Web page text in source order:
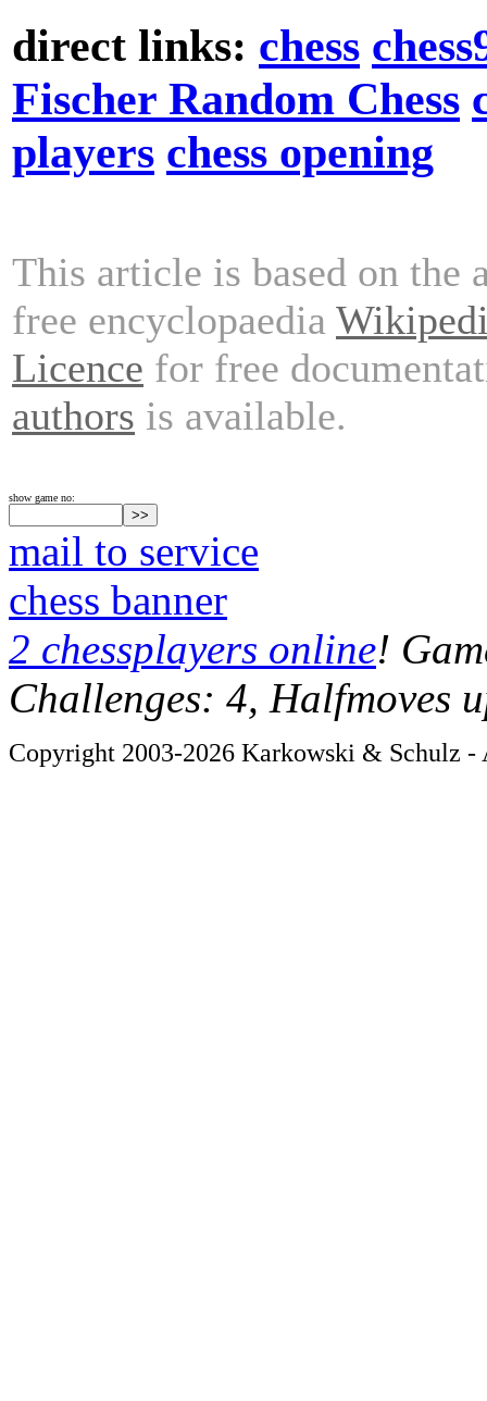
direct links: chess
Fischer Random Chess
players chess opening
This article is based on the
free encyclopaedia
Licence for free
authors is available.
show game no:
mail to service
chess banner
2 chessplayers online!
Challenges: 4, Halfmoves
Copyright 2003-2026 Karkowski & Schulz